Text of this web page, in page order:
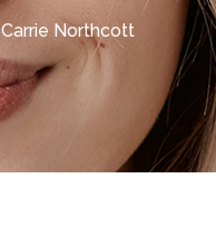
Carrie Northcott